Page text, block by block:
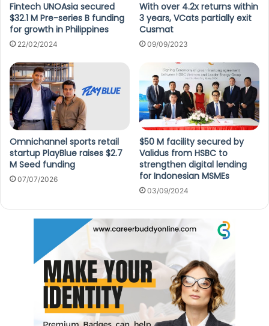
Fintech UNOAsia secured
$32.1 M Pre-series B funding
for growth in Philippines
22/02/2024
With over 4.2x returns within
3 years, VCats partially exit
Cusmat
09/09/2023
Omnichannel sports retail
startup PlayBlue raises $2.7
M Seed funding
07/07/2026
$50 M facility secured by
Validus from HSBC to
strengthen digital lending
for Indonesian MSMEs
03/09/2024